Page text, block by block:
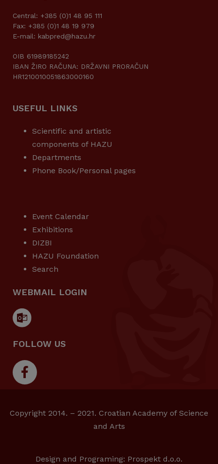
Central: +385 (0)1 48 95 111
Fax: +385 (0)1 48 19 979
E-mail: kabpred@hazu.hr
OIB 61989185242
IBAN ŽIRO RAČUNA: DRŽAVNI PRORAČUN
HR1210010051863000160
USEFUL LINKS
Scientific and artistic
components of HAZU
Departments
Phone Book/Personal pages
Event Calendar
Exhibitions
DIZBI
HAZU Foundation
Search
WEBMAIL LOGIN
FOLLOW US
Copyright 2014. – 2021. Croatian Academy of Science
and Arts
Design and Programing: Prospekt d.o.o.